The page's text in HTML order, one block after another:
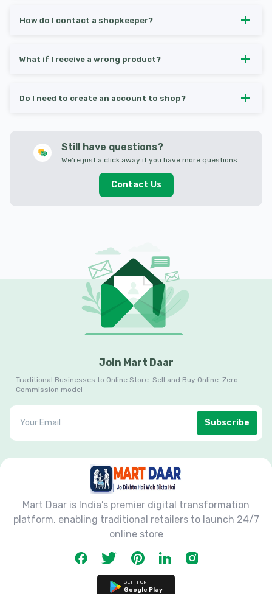
How do I contact a shopkeeper?
What if I receive a wrong product?
Do I need to create an account to shop?
Still have questions?
We’re just a click away if you have more questions.
Contact Us
Join Mart Daar
Traditional Businesses to Online Store. Sell and Buy Online. Zero-
Commission model
Subscribe
Mart Daar is India’s premier digital transformation
platform, enabling traditional retailers to launch 24/7
online store
GET IT ON
Google Play